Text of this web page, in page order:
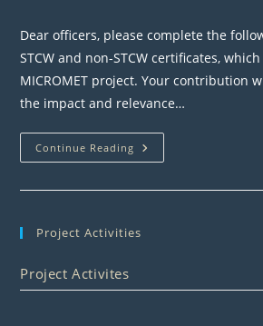
Dear officers, please complete the
STCW and non-STCW certificates,
MICROMET project. Your contribution
the impact and relevance…
Continue Reading Seafarers’
Form
Project Activities
Project Activites